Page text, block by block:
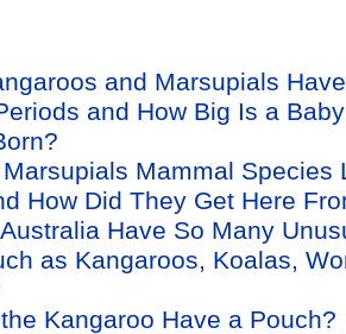
and Marsupials
and How Big Is a
Mammal Species
How Did They Get Here
Have So Many
as Kangaroos, Koalas,
Kangaroo Have a Pouch?